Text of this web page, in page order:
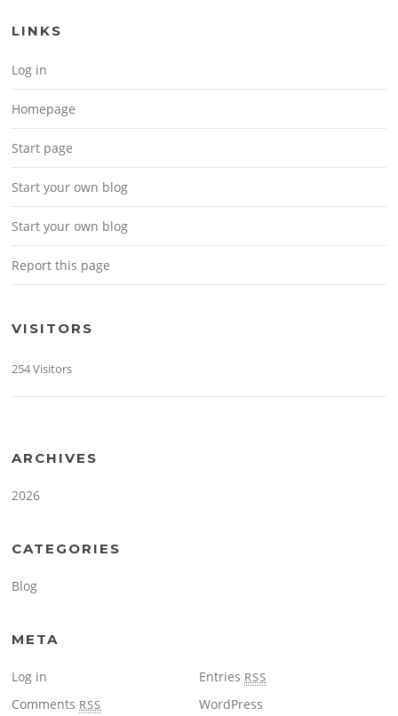
LINKS
Log in
Homepage
Start page
Start your own blog
Start your own blog
Report this page
VISITORS
254 Visitors
ARCHIVES
2026
CATEGORIES
Blog
META
Log in Entries RSS
Comments RSS WordPress